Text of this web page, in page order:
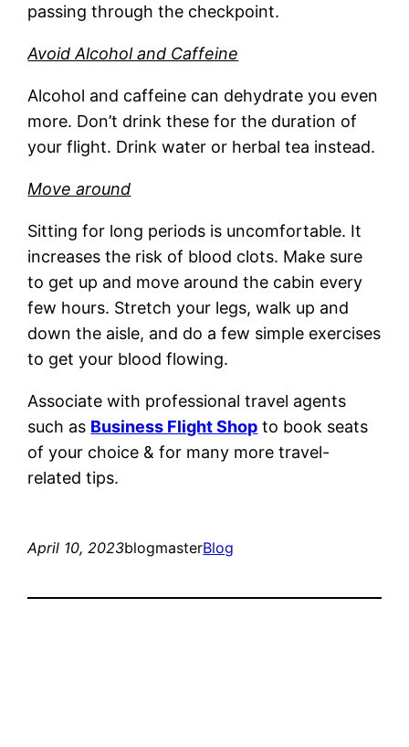
passing through the checkpoint.
Avoid Alcohol and Caffeine
Alcohol and caffeine can dehydrate you even
more. Don’t drink these for the duration of
your flight. Drink water or herbal tea instead.
Move around
Sitting for long periods is uncomfortable. It
increases the risk of blood clots. Make sure
to get up and move around the cabin every
few hours. Stretch your legs, walk up and
down the aisle, and do a few simple exercises
to get your blood flowing.
Associate with professional travel agents
such as Business Flight Shop to book seats
of your choice & for many more travel-
related tips.
April 10, 2023blogmasterBlog